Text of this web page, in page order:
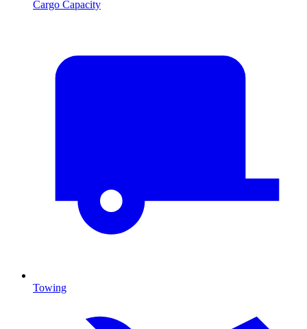
Cargo Capacity
Towing